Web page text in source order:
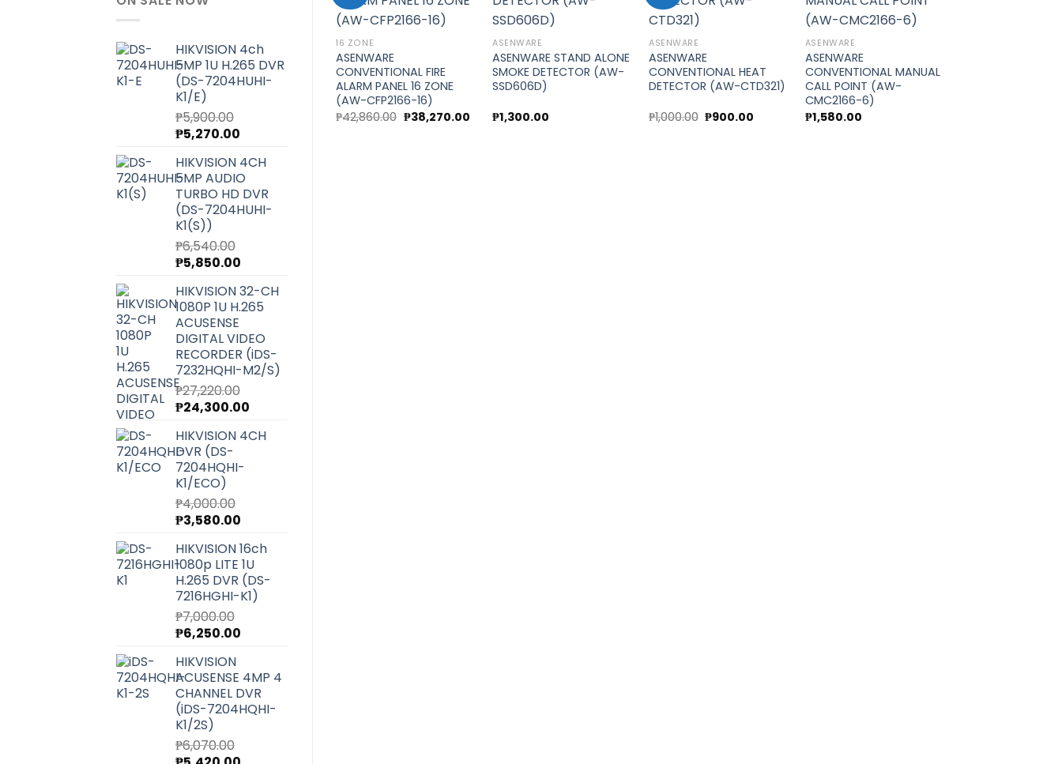
HIKVISION 4ch
5MP 1U H.265 DVR
(DS-7204HUHI-
K1/E)
₱5,900.00
Original
was:
₱5,900.00.
₱5,270.00
is:
₱5,270.00.
HIKVISION 4CH
5MP AUDIO
TURBO HD DVR
(DS-7204HUHI-
K1(S))
₱6,540.00
Original
was:
₱6,540.00.
₱5,850.00
is:
₱5,850.00.
HIKVISION 32-CH
1080P 1U H.265
ACUSENSE
DIGITAL VIDEO
RECORDER (iDS-
7232HQHI-M2/S)
₱27,220.00
Original
was:
₱27,220.00.
₱24,300.00
is:
HIKVISION 4CH
DVR (DS-
7204HQHI-
K1/ECO)
₱4,000.00
Original
was:
₱4,000.00.
₱3,580.00
is:
₱3,580.00.
HIKVISION 16ch
1080p LITE 1U
H.265 DVR (DS-
7216HGHI-K1)
₱7,000.00
Original
was:
₱7,000.00.
₱6,250.00
₱6,250.00.
HIKVISION
ACUSENSE 4MP 4
CHANNEL DVR
(iDS-7204HQHI-
K1/2S)
₱6,070.00
Add to
16 ZONE
ASENWARE
CONVENTIONAL FIRE
ALARM PANEL 16 ZONE
(AW-CFP2166-16)
₱42,860.00 Original
price
₱38,270.00Current
ASENWARE
ASENWARE STAND ALONE
SMOKE DETECTOR (AW-
SSD606D)
₱1,300.00
ASENWARE
ASENWARE
CONVENTIONAL HEAT
DETECTOR (AW-CTD321)
₱1,000.00 Original
₱900.00
Add to
ASENWARE
ASENWARE
CONVENTIONAL MANUAL
CALL POINT (AW-
CMC2166-6)
₱1,580.00
Add to
CONVENTIONAL FIRE
ALARM PANEL 24 ZONE
Current
price
ASENWARE
ASENWARE
CONVENTIONAL MANUAL
CALL POINT (AW-D135-
C)
₱930.00 Original
price
was:
₱